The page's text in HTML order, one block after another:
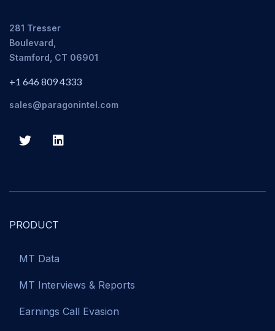
281 Tresser
Boulevard,
Stamford, CT 06901
+1 646 809 4333
sales@paragonintel.com
PRODUCT
MT Data
MT Interviews & Reports
Earnings Call Evasion